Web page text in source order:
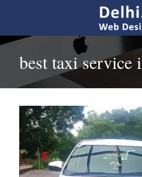
best taxi service